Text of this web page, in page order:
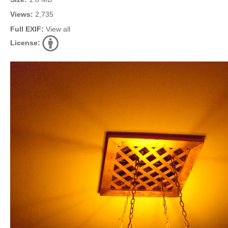
Views: 2,735
Full EXIF: View all
License: